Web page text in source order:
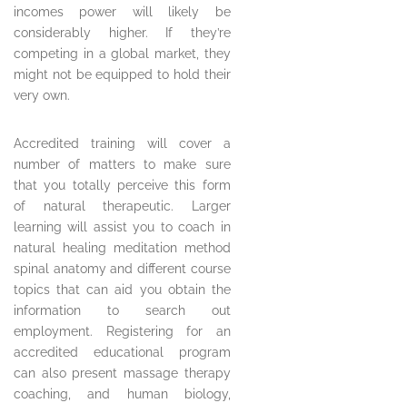
incomes power will likely be
considerably higher. If they’re
competing in a global market, they
might not be equipped to hold their
very own.
Accredited training will cover a
number of matters to make sure
that you totally perceive this form
of natural therapeutic. Larger
learning will assist you to coach in
natural healing meditation method
spinal anatomy and different course
topics that can aid you obtain the
information to search out
employment. Registering for an
accredited educational program
can also present massage therapy
coaching, and human biology,